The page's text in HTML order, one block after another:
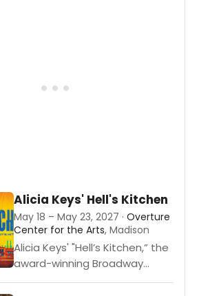
Helen Sharp are about...
Alicia Keys' Hell's Kitchen
May 18 – May 23, 2027 · Overture
Center for the Arts, Madison
Alicia Keys' "Hell’s Kitchen,” the
award-winning Broadway
musical created and inspired